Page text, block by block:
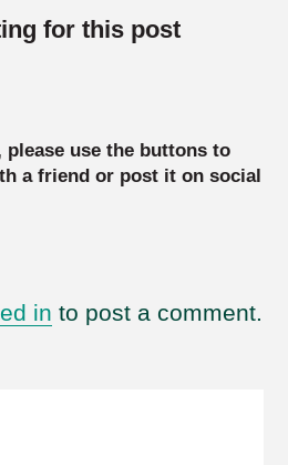
for this post
use the buttons to
a friend or post it on social
in to post a comment.